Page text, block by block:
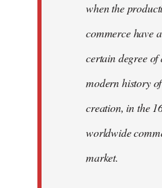
when the
commerce have
certain degree of
modern history
creation, in the
worldwide
market.